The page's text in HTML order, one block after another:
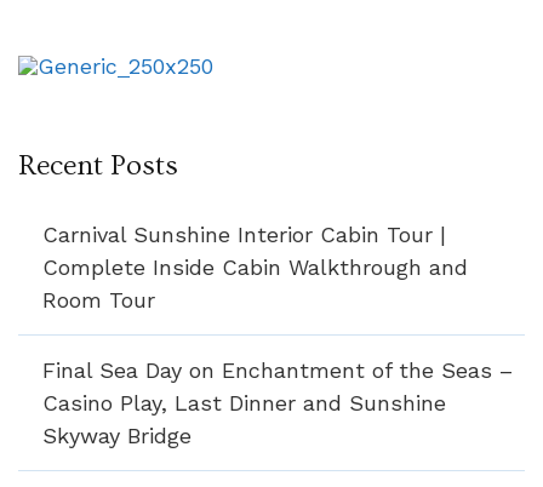
Recent Posts
Carnival Sunshine Interior Cabin Tour |
Complete Inside Cabin Walkthrough and
Room Tour
Final Sea Day on Enchantment of the Seas –
Casino Play, Last Dinner and Sunshine
Skyway Bridge